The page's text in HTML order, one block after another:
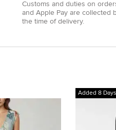
Customs and duties on
and Apple Payare collected
the time of delivery.
Added 8